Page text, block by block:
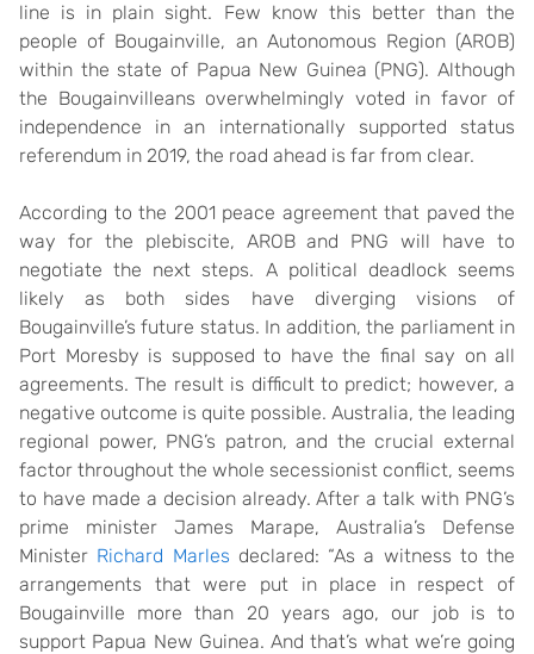
line is in plain sight. Few know this better than the
people of Bougainville, an Autonomous Region (AROB)
within the state of Papua New Guinea (PNG). Although
the Bougainvilleans overwhelmingly voted in favor of
independence in an internationally supported status
referendum in 2019, the road ahead is far from clear.
According to the 2001 peace agreement that paved the
way for the plebiscite, AROB and PNG will have to
negotiate the next steps. A political deadlock seems
likely as both sides have diverging visions of
Bougainville’s future status. In addition, the parliament in
Port Moresby is supposed to have the final say on all
agreements. The result is difficult to predict; however, a
negative outcome is quite possible. Australia, the leading
regional power, PNG’s patron, and the crucial external
factor throughout the whole secessionist conflict, seems
to have made a decision already. After a talk with PNG’s
prime minister James Marape, Australia’s Defense
Minister Richard Marles declared: “As a witness to the
arrangements that were put in place in respect of
Bougainville more than 20 years ago, our job is to
support Papua New Guinea. And that’s what we’re going